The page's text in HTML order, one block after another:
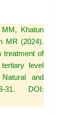
Khatun
MR (2024).
treatment of
level
and
31. DOI: